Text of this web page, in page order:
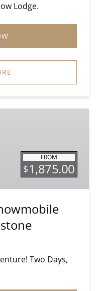
Lodge.
FROM
$1,875.00
Two Days,